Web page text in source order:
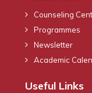
Counseling
Programmes
Newsletter
Academic
Useful Links